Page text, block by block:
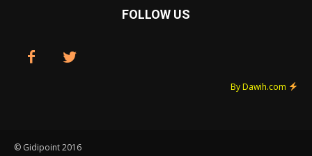
FOLLOW US
By Dawih.com
© Gidipoint 2016